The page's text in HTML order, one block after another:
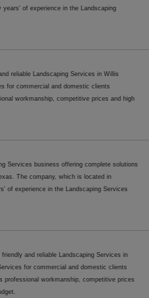
of experience in the Landscaping
reliable Landscaping Services in Willis
for commercial and domestic clients
workmanship, competitive prices and high
Services business offering complete solutions
The company, which is located in
of experience in the Landscaping Services
and reliable Landscaping Services in
for commercial and domestic clients
professional workmanship, competitive prices